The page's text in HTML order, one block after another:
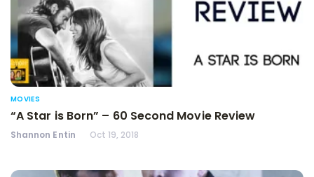
MOVIES
“A Star is Born” – 60 Second Movie Review
Shannon Entin Oct 19, 2018